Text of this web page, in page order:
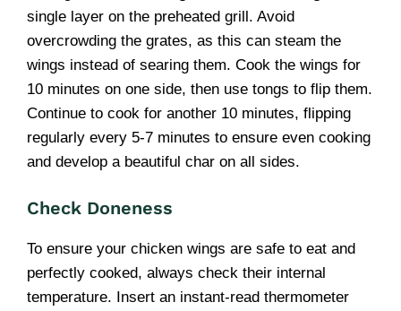
single layer on the preheated grill. Avoid
overcrowding the grates, as this can steam the
wings instead of searing them. Cook the wings for
10 minutes on one side, then use tongs to flip them.
Continue to cook for another 10 minutes, flipping
regularly every 5-7 minutes to ensure even cooking
and develop a beautiful char on all sides.
Check Doneness
To ensure your chicken wings are safe to eat and
perfectly cooked, always check their internal
temperature. Insert an instant-read thermometer